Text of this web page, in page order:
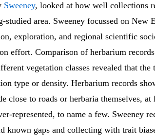
Sweeney, looked at how well collections
studied area. Sweeney focussed on New
exploration, and regional scientific
effort. Comparison of herbarium
vegetation classes revealed that the
type or density. Herbarium records
close to roads or herbaria themselves,
represented, to name a few. Sweeney
known gaps and collecting with trait